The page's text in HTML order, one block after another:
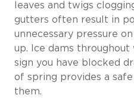
leaves and twigs
gutters often result in
unnecessary pressure
up. Ice dams
sign you have blocked
of spring provides a
them.